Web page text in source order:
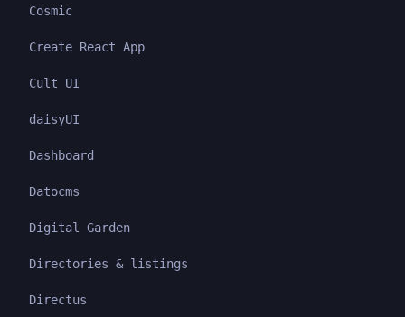
Cosmic
Create React App
Cult UI
daisyUI
Dashboard
Datocms
Digital Garden
Directories & listings
Directus